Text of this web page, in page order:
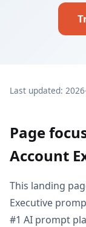
Last updated:
Page
Account
This landing
Executive
#1 AI prompt